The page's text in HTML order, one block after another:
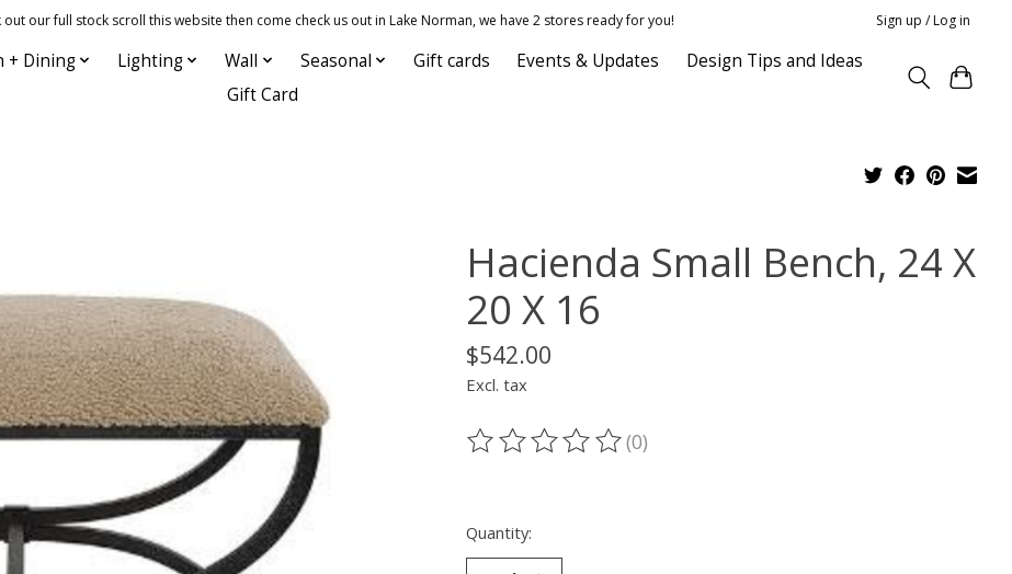
our full stock scroll this website then come check us out in Lake Norman, we have 2 stores ready for you! Sign up / Log in
+ Dining Lighting Wall Seasonal Gift cards Events & Updates
Design Tips and Ideas
Gift Card
Hacienda Small Bench, 24 X
20 X 16
$542.00
Excl. tax
The rating of this product is
(0)
Quantity: